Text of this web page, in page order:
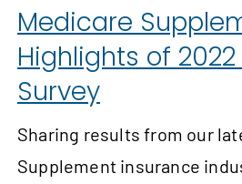
Medicare
Highlights of 2022
Survey
Sharing results from our
Supplement insurance